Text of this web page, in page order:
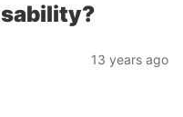
13 years ago